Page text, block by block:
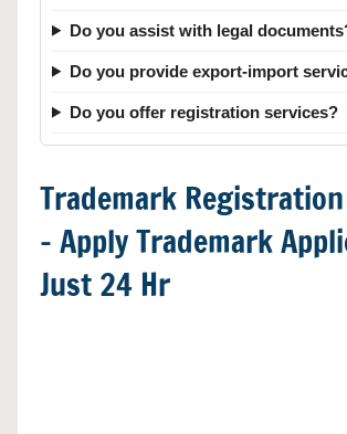
Do you assist with legal
Do you provide export-import
Do you offer registration services?
Trademark
– Apply Trademark
Just 24 Hr